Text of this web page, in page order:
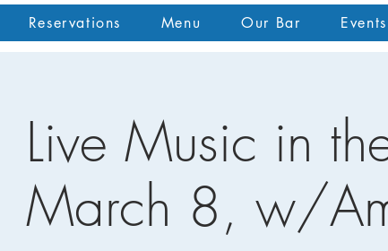
Reservations Menu Our Bar Events
Live Music in
March 8, w/